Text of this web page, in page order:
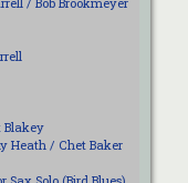
Blakey
Heath / Chet Baker